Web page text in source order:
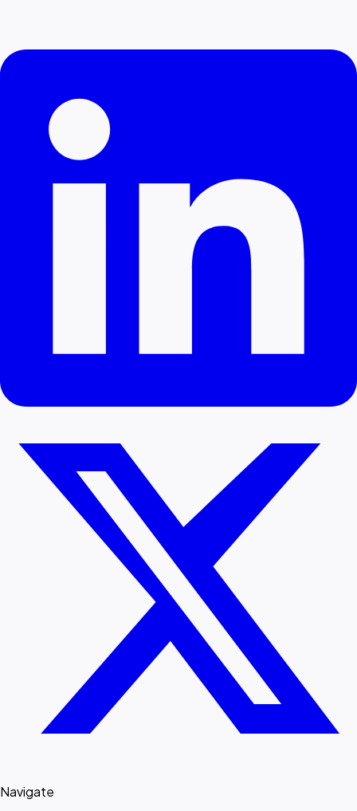
Navigate